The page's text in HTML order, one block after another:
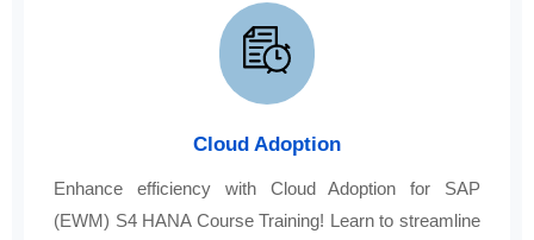
Cloud Adoption
Enhance efficiency with Cloud Adoption for SAP
(EWM) S4 HANA Course Training! Learn to streamline